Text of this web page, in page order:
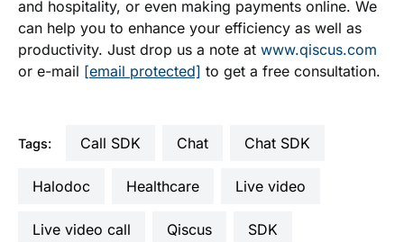
and hospitality, or even making payments online. We
can help you to enhance your efficiency as well as
productivity. Just drop us a note at www.qiscus.com
or e-mail [email protected] to get a free consultation.
Tags: Call SDK Chat Chat SDK
Halodoc Healthcare live video
live video call Qiscus SDK